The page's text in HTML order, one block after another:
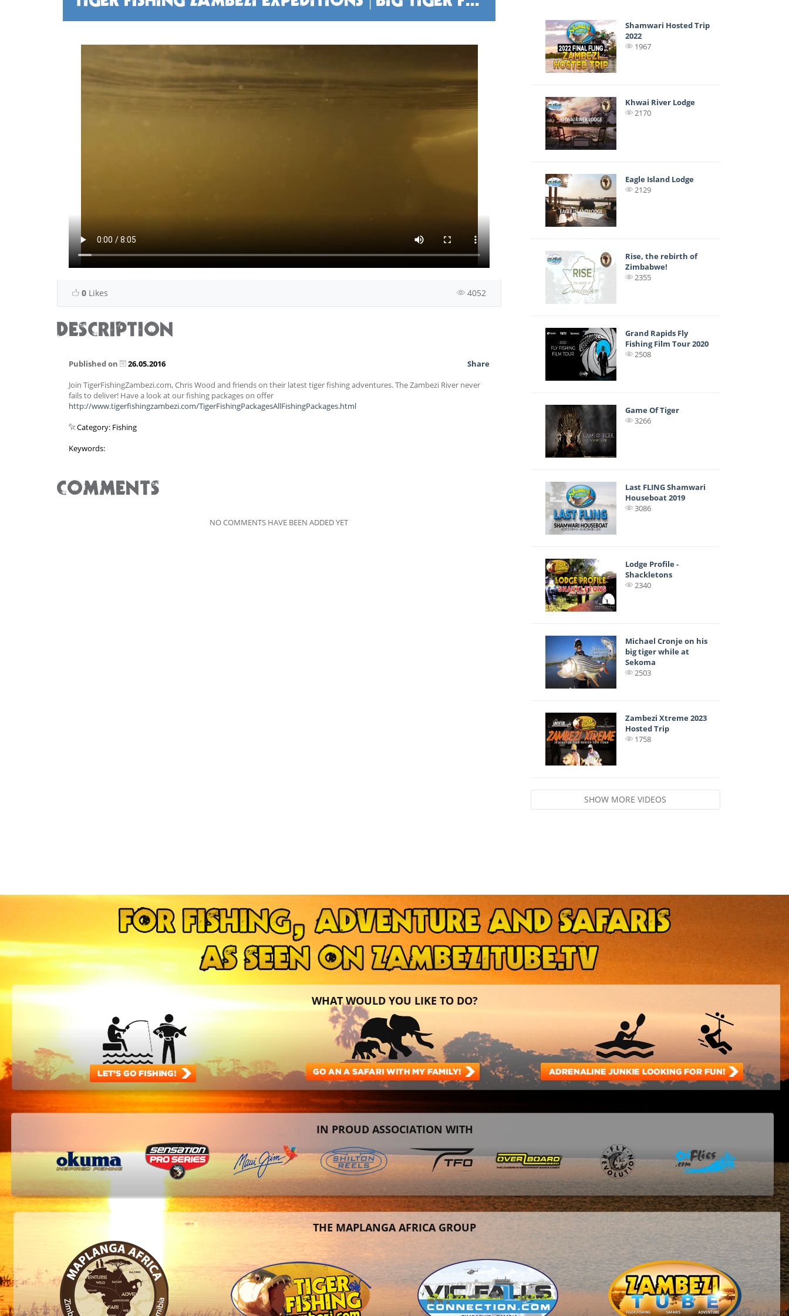
0 Likes 4052
DESCRIPTION
Published on 26.05.2016
Share
Join TigerFishingZambezi.com, Chris Wood and friends on their latest tiger fishing adventures. The Zambezi River never
fails to deliver! Have a look at our fishing packages on offer
http://www.tigerfishingzambezi.com/TigerFishingPackagesAllFishingPackages.html
Category: Fishing
Keywords:
COMMENTS
NO COMMENTS HAVE BEEN ADDED YET
Shamwari Hosted Trip
2022
1967
Khwai River Lodge
2170
Eagle Island Lodge
2129
Rise, the rebirth of
Zimbabwe!
2355
Grand Rapids Fly
Fishing Film Tour 2020
2508
Game Of Tiger
3266
Last FLING Shamwari
Houseboat 2019
3086
Lodge Profile -
Shackletons
2340
Michael Cronje on his
big tiger while at
Sekoma
2503
Zambezi Xtreme 2023
Hosted Trip
1758
SHOW MORE VIDEOS
WHAT WOULD YOU LIKE TO DO?
IN PROUD ASSOCIATION WITH
THE MAPLANGA AFRICA GROUP